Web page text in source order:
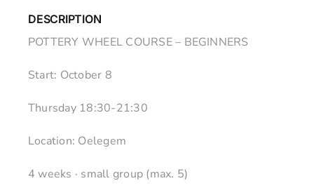
DESCRIPTION
POTTERY WHEEL COURSE – BEGINNERS
Start: October 8
Thursday 18:30-21:30
Location: Oelegem
4 weeks · small group (max. 5)